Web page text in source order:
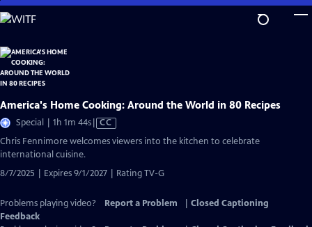
Skip
to
Content
America's Home Cooking: Around the World in 80 Recipes
Special | 1h 1m 44sVideo
CC
Chris Fennimore welcomes viewers into the kitchen to celebrate
international cuisine.
8/7/2025 | Expires 9/1/2027 | Rating TV-G
Problems playing video? Report a Problem
Closed Captioning
Feedback